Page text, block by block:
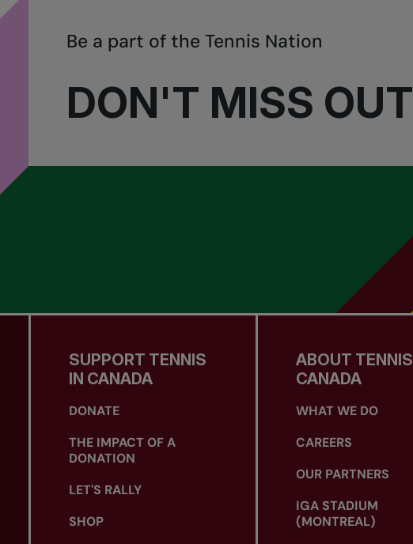
DON'T MISS OUT
Be a part of the Tennis Nation
SUPPORT TENNIS
IN CANADA
DONATE
THE IMPACT OF A
DONATION
LET'S RALLY
SHOP
ABOUT TENNIS
CANADA
WHAT WE DO
CAREERS
OUR PARTNERS
IGA STADIUM
(MONTREAL)